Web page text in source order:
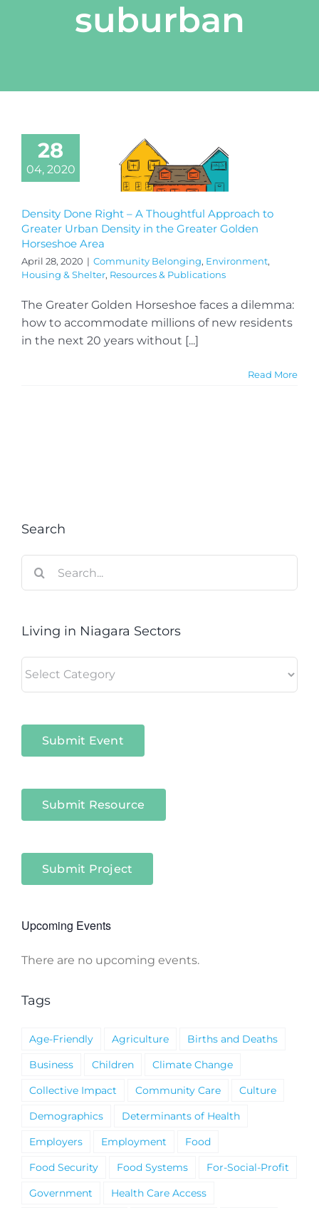
suburban
28
04, 2020
Density Done Right – A Thoughtful Approach to
Greater Urban Density in the Greater Golden
Horseshoe Area
April 28, 2020 | Community Belonging, Environment,
Housing & Shelter, Resources & Publications
The Greater Golden Horseshoe faces a dilemma:
how to accommodate millions of new residents
in the next 20 years without [...]
Read More
Search
for:
Living in Niagara Sectors
in
Submit Event
Submit Resource
Submit Project
Upcoming Events
Notice
There are no upcoming events.
Tags
Age-Friendly Agriculture
Births and Deaths
Business
Children
Climate Change
Collective Impact
Community Care
Culture
Demographics
Determinants of Health
Employers
Employment
Food
Food Security
Food Systems
For-Social-Profit
Government
Health Care Access